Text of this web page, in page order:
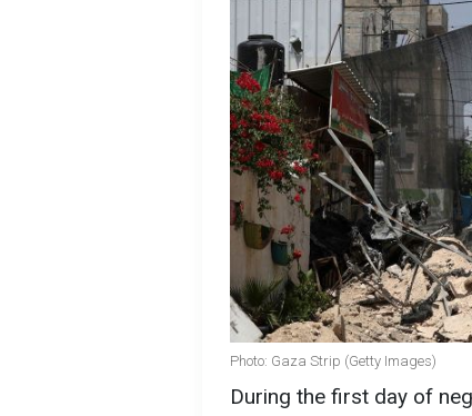
Photo: Gaza Strip (Getty Images)
During the first day of